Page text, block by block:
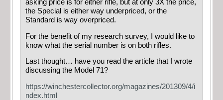
asking price is for either rifle, but at only 3X the price,
the Special is either way underpriced, or the
Standard is way overpriced.
For the benefit of my research survey, I would like to
know what the serial number is on both rifles.
Last thought… have you read the article that I wrote
discussing the Model 71?
https://winchestercollector.org/magazines/201309/4/i
ndex.html